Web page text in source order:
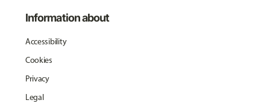
Information about
Accessibility
Cookies
Privacy
Legal